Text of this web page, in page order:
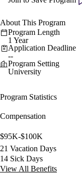
About This Program
Program Length
1 Year
Application Deadline
--
Program Setting
University
Program Statistics
Compensation
$95K-$100K
21 Vacation Days
14 Sick Days
View All Benefits